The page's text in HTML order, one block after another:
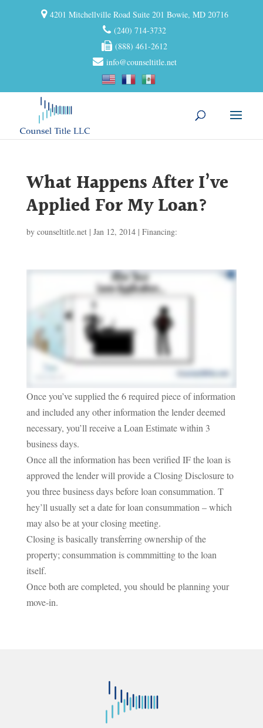
4201 Mitchellville Road Suite 201 Bowie, MD 20716
(240) 714-3732
(888) 461-2612
info@counseltitle.net
What Happens After I’ve
Applied For My Loan?
by counseltitle.net| Jan 12, 2014| Financing:
Once you’ve supplied the 6 required piece of information
and included any other information the lender deemed
necessary, you’ll receive a Loan Estimate within 3
business days.
Once all the information has been verified IF the loan is
approved the lender will provide a Closing Disclosure to
you three business days before loan consummation. T
hey’ll usually set a date for loan consummation – which
may also be at your closing meeting.
Closing is basically transferring ownership of the
property; consummation is commmitting to the loan
itself.
Once both are completed, you should be planning your
move-in.